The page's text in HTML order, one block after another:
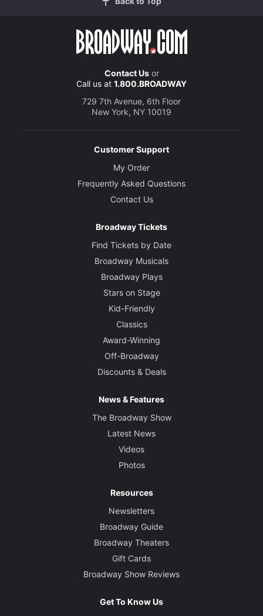
Contact Usor
Call us at 1.800.BROADWAY
729 7th Avenue, 6th Floor
New York, NY 10019
Customer Support
My Order
Frequently Asked Questions
Contact Us
Broadway Tickets
Find Tickets by Date
Broadway Musicals
Broadway Plays
Stars on Stage
Kid-Friendly
Classics
Award-Winning
Off-Broadway
Discounts & Deals
News & Features
The Broadway Show
Latest News
Videos
Photos
Resources
Newsletters
Broadway Guide
Broadway Theaters
Gift Cards
Broadway Show Reviews
Get To Know Us